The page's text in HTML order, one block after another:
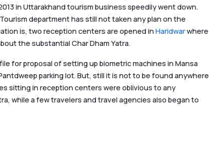
in Uttarakhand tourism business speedily went down.
department has still not taken any plan on the
is, two reception centers are opened in Haridwarwhere
the substantial Char Dham Yatra.
for proposal of setting up biometric machines in Mansa
parking lot. But, still it is not to be found anywhere
sitting in reception centers were oblivious to any
while a few travelers and travel agencies also began to